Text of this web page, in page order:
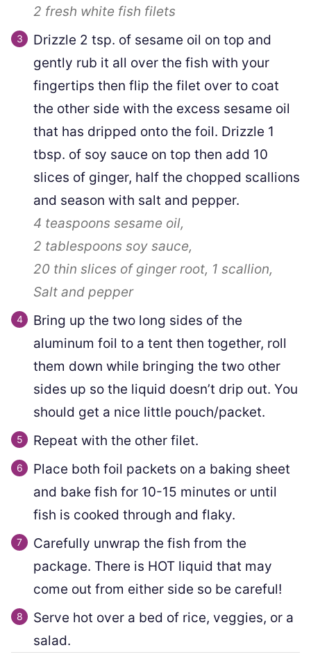
2 fresh white fish filets
Drizzle 2 tsp. of sesame oil on top and
gently rub it all over the fish with your
fingertips then flip the filet over to coat
the other side with the excess sesame oil
that has dripped onto the foil. Drizzle 1
tbsp. of soy sauce on top then add 10
slices of ginger, half the chopped scallions
and season with salt and pepper.
4 teaspoons sesame oil,
2 tablespoons soy sauce,
20 thin slices of ginger root, 1 scallion,
Salt and pepper
Bring up the two long sides of the
aluminum foil to a tent then together, roll
them down while bringing the two other
sides up so the liquid doesn’t drip out. You
should get a nice little pouch/packet.
Repeat with the other filet.
Place both foil packets on a baking sheet
and bake fish for 10-15 minutes or until
fish is cooked through and flaky.
Carefully unwrap the fish from the
package. There is HOT liquid that may
come out from either side so be careful!
Serve hot over a bed of rice, veggies, or a
salad.